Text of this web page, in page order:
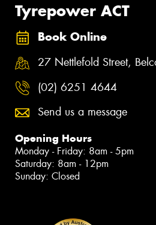
Tyrepower ACT
Book Online
27 Nettlefold Street,
(02) 6251 4644
Send us a message
Opening Hours
Monday - Friday: 8am - 5pm
Saturday: 8am - 12pm
Sunday: Closed